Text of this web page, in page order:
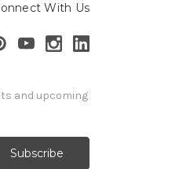
With Us
and upcoming